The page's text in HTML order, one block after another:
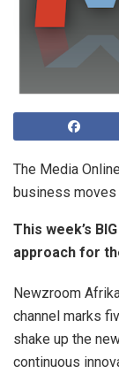
The Media
business moves
This week’s
approach for
Newzroom
channel marks
shake up the
continuous